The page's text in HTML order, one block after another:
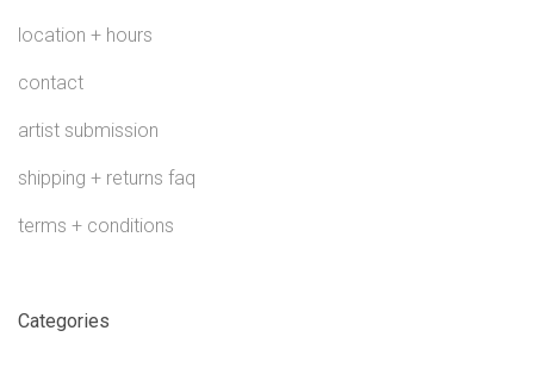
location + hours
contact
artist submission
shipping + returns faq
terms + conditions
Categories